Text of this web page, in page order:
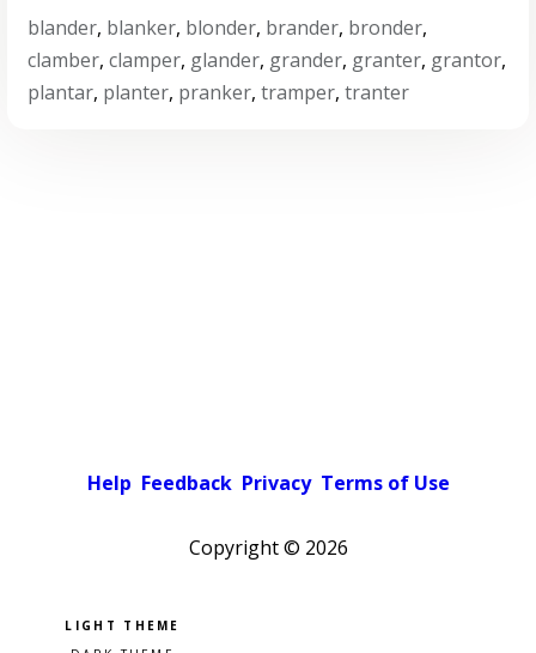
blander, blanker, blonder, brander, bronder,
clamber,clamper, glander, grander, granter, grantor,
plantar, planter, pranker,tramper,tranter
Help Feedback Privacy Terms of Use
Copyright © 2026
Pick a color scheme
Light theme